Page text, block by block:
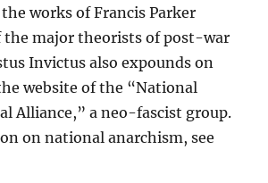
works of Francis Parker
the major theorists of post-war
Invictus also expounds on
website of the “National
Alliance,” a neo-fascist group.
on national anarchism, see